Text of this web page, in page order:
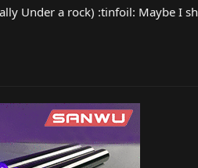
Under a rock) :tinfoil: Maybe I